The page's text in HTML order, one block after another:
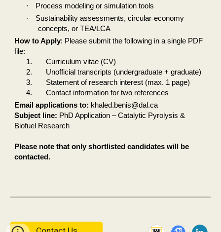
·
Process modeling or simulation tools
·
Sustainability assessments, circular‑economy
concepts, or TEA/LCA
How to Apply: Please submit the following in a single PDF
file:
1.
Curriculum vitae (CV)
2.
Unofficial transcripts (undergraduate + graduate)
3.
Statement of research interest (max. 1 page)
4.
Contact information for two references
Email applications to: khaled.benis@dal.ca
Subject line: PhD Application – Catalytic Pyrolysis &
Biofuel Research
Please note that only shortlisted candidates will be
contacted.